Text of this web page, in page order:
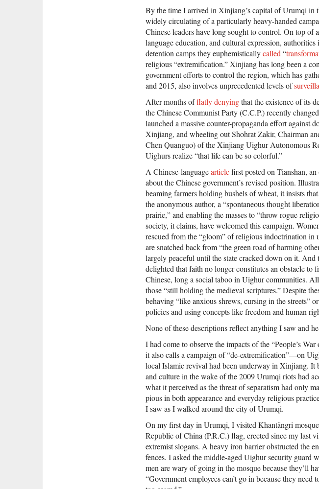
By the time I arrived in Xinjiang’s capital of Urumqi in
widely circulating of a particularly heavy-handed
Chinese leaders have long sought to control. On top of
language education, and cultural expression,
detention camps they euphemisticallycalled“
religious “extremification.” Xinjiang has long been a
government efforts to control the region, which has
and 2015, also involves unprecedented levels of
After months offlatly denyingthat the existence of its
the Chinese Communist Party (C.C.P.) recently
launched a massive counter-propaganda effort against
Xinjiang, and wheeling out Shohrat Zakir, Chairman
Chen Quanguo) of the Xinjiang Uighur Autonomous
Uighurs realize “that life can be so colorful.”
A Chinese-languagearticlefirst posted on Tianshan,
about the Chinese government’s revised position.
beaming farmers holding bushels of wheat, it insists
the anonymous author, a “spontaneous thought
prairie,” and enabling the masses to “throw rogue
society, it claims, have welcomed this campaign.
rescued from the “gloom” of religious indoctrination
are snatched back from “the green road of harming
largely peaceful until the state cracked down on it.
delighted that faith no longer constitutes an obstacle
Chinese, long a social taboo in Uighur communities.
those “still holding the medieval scriptures.” Despite
behaving “like anxious shrews, cursing in the streets”
policies and using concepts like freedom and human
None of these descriptions reflect anything I saw and
I had come to observe the impacts of the “People’s
it also calls a campaign of “de-extremification”—on
local Islamic revival had been underway in Xinjiang. It
and culture in the wake of the 2009 Urumqi riots had
what it perceived as the threat of separatism had only
pious in both appearance and everyday religious
I saw as I walked around the city of Urumqi.
On my first day in Urumqi, I visited Khantängri
Republic of China (P.R.C.) flag, erected since my last
extremist slogans. A heavy iron barrier obstructed the
fences. I asked the middle-aged Uighur security guard
men are wary of going in the mosque because they’ll
“Government employees can’t go in because they